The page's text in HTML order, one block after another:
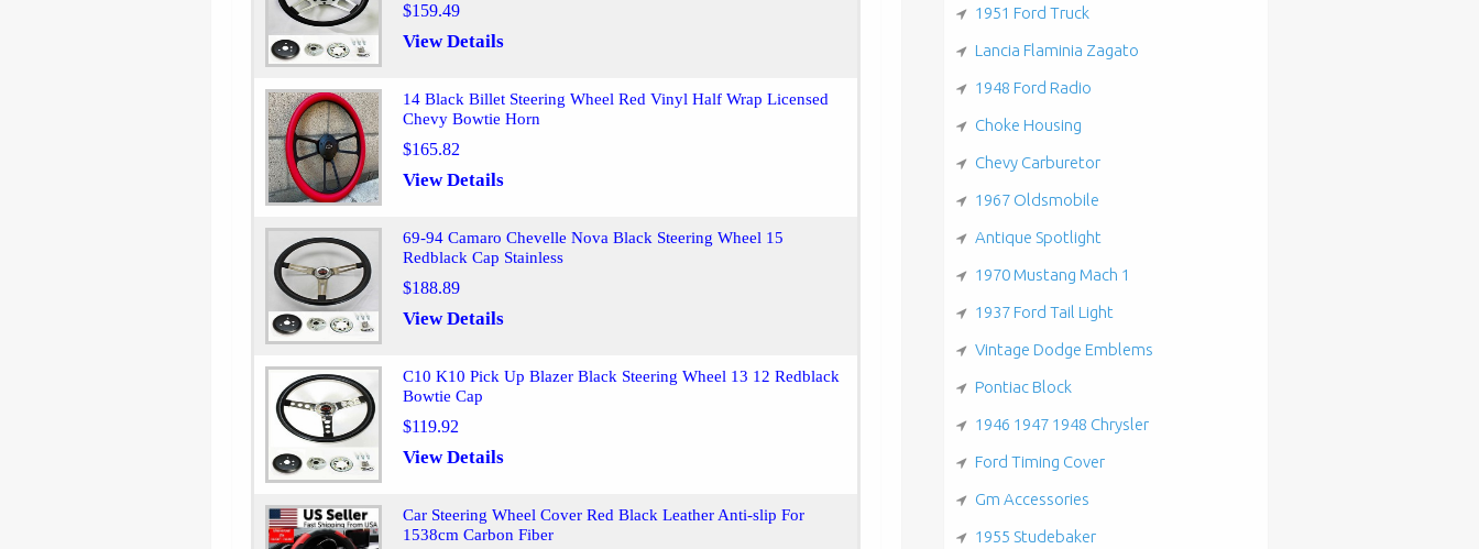
$159.49
View Details
14 Black Billet Steering Wheel Red Vinyl Half Wrap Licensed
Chevy Bowtie Horn
$165.82
View Details
69-94 Camaro Chevelle Nova Black Steering Wheel 15
Redblack Cap Stainless
$188.89
View Details
C10 K10 Pick Up Blazer Black Steering Wheel 13 12 Redblack
Bowtie Cap
$119.92
View Details
Car Steering Wheel Cover Red Black Leather Anti-slip For
1538cm Carbon Fiber
1951 Ford Truck
Lancia Flaminia Zagato
1948 Ford Radio
Choke Housing
Chevy Carburetor
1967 Oldsmobile
Antique Spotlight
1970 Mustang Mach 1
1937 Ford Tail Light
Vintage Dodge Emblems
Pontiac Block
1946 1947 1948 Chrysler
Ford Timing Cover
Gm Accessories
1955 Studebaker